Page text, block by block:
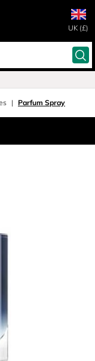
UK (£)
Parfum Spray